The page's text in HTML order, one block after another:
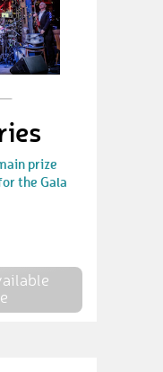
prize
the Gala